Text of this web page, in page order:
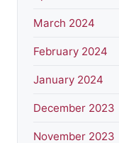
March 2024
February 2024
January 2024
December 2023
November 2023